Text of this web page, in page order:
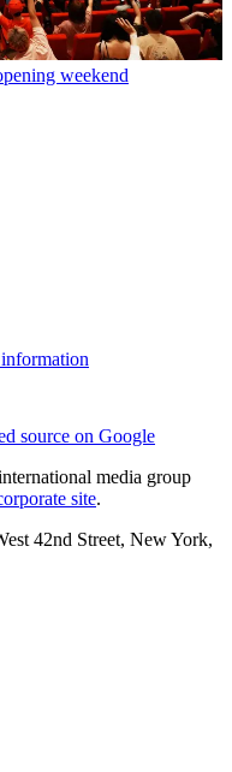
weekend
source on Google
media group
site.
42nd Street, New York,